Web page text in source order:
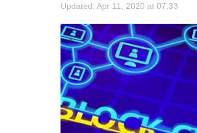
Updated: Apr 11, 2020 at 07:33